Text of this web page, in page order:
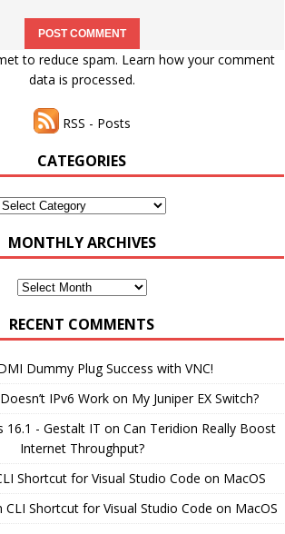
to reduce spam. Learn how your comment
data is processed.
RSS - Posts
CATEGORIES
MONTHLY ARCHIVES
Monthly
RECENT COMMENTS
Dummy Plug Success with VNC!
IPv6 Work on My Juniper EX Switch?
16.1 - Gestalt IT on Can Teridion Really Boost
Internet Throughput?
Shortcut for Visual Studio Code on MacOS
CLI Shortcut for Visual Studio Code on MacOS